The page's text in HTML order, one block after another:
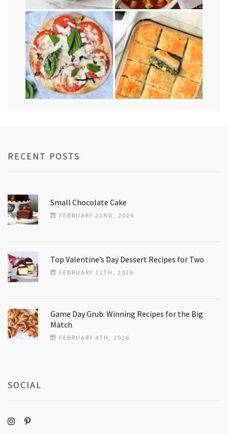
RECENT POSTS
Small Chocolate Cake
FEBRUARY 22ND, 2026
Top Valentine’s Day Dessert Recipes for Two
FEBRUARY 11TH, 2026
Game Day Grub: Winning Recipes for the Big
Match
FEBRUARY 4TH, 2026
SOCIAL